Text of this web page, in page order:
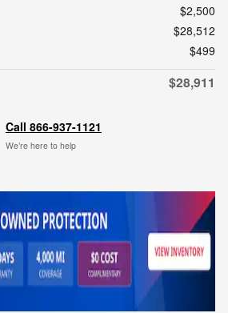
$2,500
$28,512
$499
$28,911
Call 866-937-1121
We’re here to help